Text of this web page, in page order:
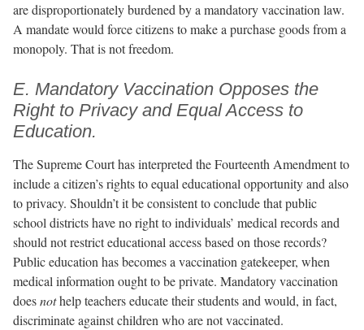
are disproportionately burdened by a mandatory vaccination law.
A mandate would force citizens to make a purchase goods from a
monopoly. That is not freedom.
E. Mandatory Vaccination Opposes the
Right to Privacy and Equal Access to
Education.
The Supreme Court has interpreted the Fourteenth Amendment to
include a citizen’s rights to equal educational opportunity and also
to privacy. Shouldn’t it be consistent to conclude that public
school districts have no right to individuals’ medical records and
should not restrict educational access based on those records?
Public education has becomes a vaccination gatekeeper, when
medical information ought to be private. Mandatory vaccination
doesnothelp teachers educate their students and would, in fact,
discriminate against children who are not vaccinated.